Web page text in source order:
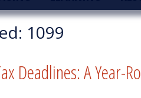
1099
Deadlines: A Year-